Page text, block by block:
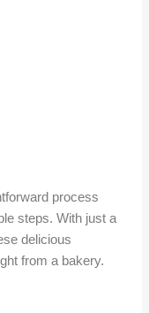
process
steps. With just a
delicious
from a bakery.